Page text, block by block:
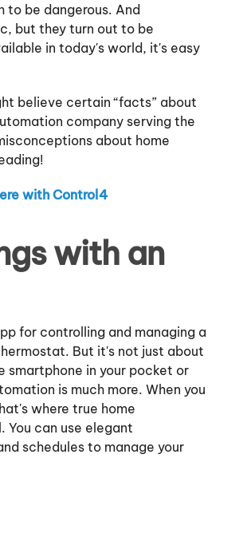
be dangerous. And
but they turn out to be
in today's world, it's easy
believe certain “facts” about
company serving the
about home
with Control4
with an
for controlling and managing a
But it's not just about
smartphone in your pocket or
is much more. When you
where true home
can use elegant
schedules to manage your